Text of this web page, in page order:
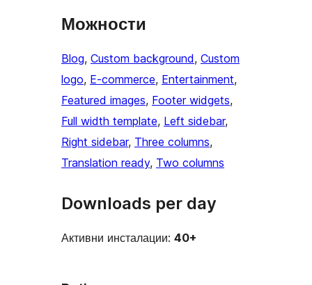
Можности
Blog, Custom background, Custom
logo, E-commerce, Entertainment
Featured images, Footer widgets
Full width template, Left sidebar
Right sidebar, Three columns
Translation ready, Two columns
Downloads per day
Активни инсталации: 40+